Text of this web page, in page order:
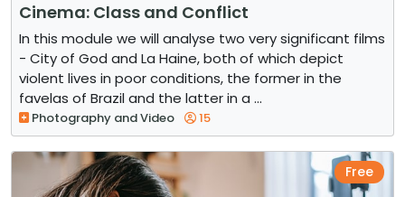
Cinema: Class and Conflict
In this module we will analyse two very significant films
- City of God and La Haine, both of which depict
violent lives in poor conditions, the former in the
favelas of Brazil and the latter in a ...
Photography and Video 15
Free